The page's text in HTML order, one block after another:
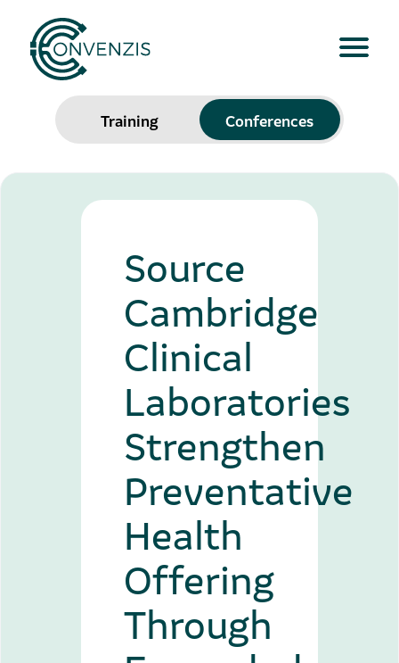
Training Conferences
Source
Cambridge
Clinical
Laboratories
Strengthen
Preventative
Health
Offering
Through